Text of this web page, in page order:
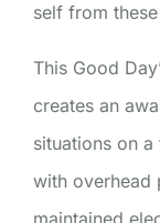
self from
This Good
creates an
situations on
with overhead
maintained